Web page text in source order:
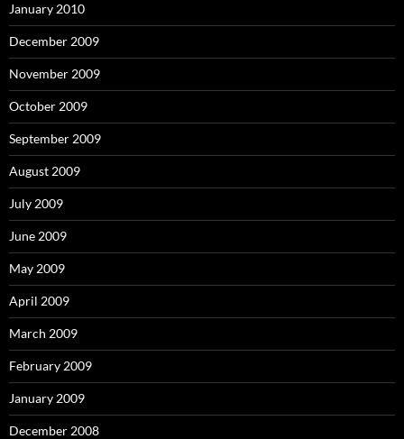
January 2010
December 2009
November 2009
October 2009
September 2009
August 2009
July 2009
June 2009
May 2009
April 2009
March 2009
February 2009
January 2009
December 2008